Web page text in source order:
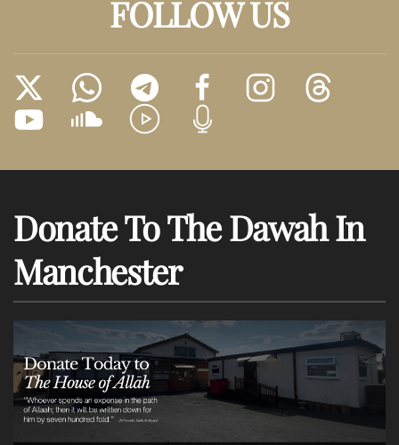
FOLLOW US
Donate To The Dawah In
Manchester